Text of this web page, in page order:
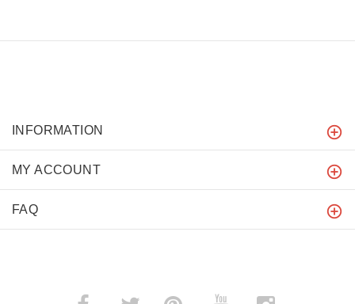
INFORMATION
MY ACCOUNT
FAQ